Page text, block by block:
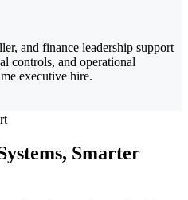
and finance leadership support
controls, and operational
executive hire.
Smarter